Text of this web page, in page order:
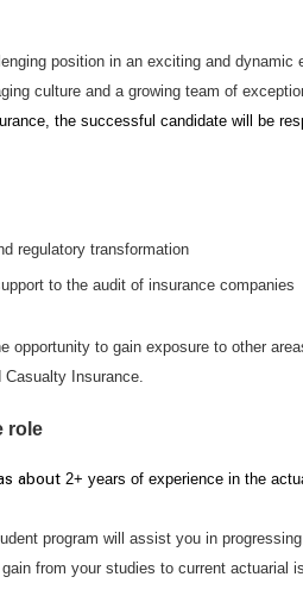
position in an exciting and dynamic
culture and a growing team of
the successful candidate will be
regulatory transformation
to the audit of insurance companies
opportunity to gain exposure to other
Casualty Insurance.
role
about 2+ years of experience in the
program will assist you in
from your studies to current actuarial